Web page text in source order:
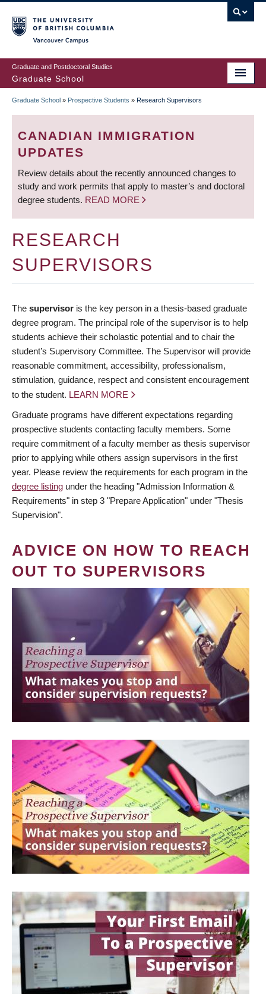
to
main
content
Graduate and Postdoctoral Studies
Graduate School
BREADCRUMB
Graduate School » Prospective Students » Research Supervisors
CANADIAN IMMIGRATION
UPDATES
Review details about the recently announced changes to
study and work permits that apply to master’s and doctoral
degree students. READ MORE
RESEARCH
SUPERVISORS
The supervisor is the key person in a thesis-based graduate
degree program. The principal role of the supervisor is to help
students achieve their scholastic potential and to chair the
student’s Supervisory Committee. The Supervisor will provide
reasonable commitment, accessibility, professionalism,
stimulation, guidance, respect and consistent encouragement
to the student. LEARN MORE
Graduate programs have different expectations regarding
prospective students contacting faculty members. Some
require commitment of a faculty member as thesis supervisor
prior to applying while others assign supervisors in the first
year. Please review the requirements for each program in the
degree listing under the heading "Admission Information &
Requirements" in step 3 "Prepare Application" under "Thesis
Supervision".
ADVICE ON HOW TO REACH
OUT TO SUPERVISORS